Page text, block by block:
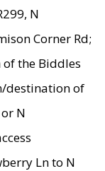
N
Corner Rd;
the Biddles
destination of
N
Ln to N